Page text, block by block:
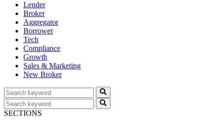
Lender
Broker
Aggregator
Borrower
Tech
Compliance
Growth
Sales & Marketing
New Broker
SECTIONS